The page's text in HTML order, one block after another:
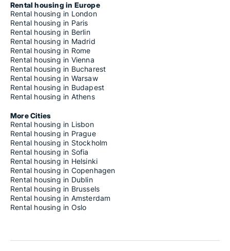
Rental housing in Europe
Rental housing in London
Rental housing in Paris
Rental housing in Berlin
Rental housing in Madrid
Rental housing in Rome
Rental housing in Vienna
Rental housing in Bucharest
Rental housing in Warsaw
Rental housing in Budapest
Rental housing in Athens
More Cities
Rental housing in Lisbon
Rental housing in Prague
Rental housing in Stockholm
Rental housing in Sofia
Rental housing in Helsinki
Rental housing in Copenhagen
Rental housing in Dublin
Rental housing in Brussels
Rental housing in Amsterdam
Rental housing in Oslo